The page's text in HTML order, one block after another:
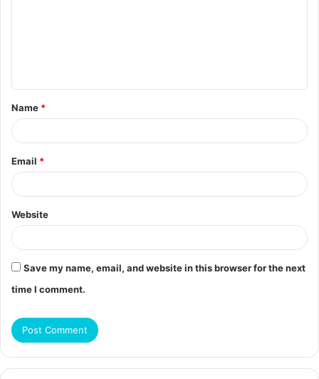
t
*
Name *
Email *
Website
Save my name, email, and website in this browser for the next
time I comment.